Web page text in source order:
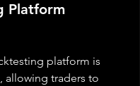
Platform
platform is
allowing traders to